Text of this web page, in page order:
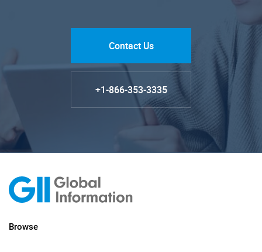
Contact Us
+1-866-353-3335
Browse